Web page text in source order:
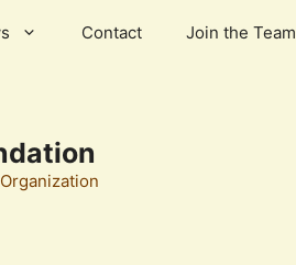
Contact Join the Team